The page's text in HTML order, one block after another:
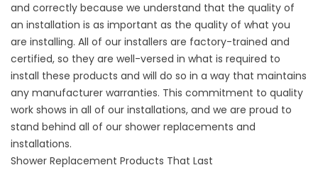
and correctly because we understand that the quality of
an installation is as important as the quality of what you
are installing. All of our installers are factory-trained and
certified, so they are well-versed in what is required to
install these products and will do so in a way that maintains
any manufacturer warranties. This commitment to quality
work shows in all of our installations, and we are proud to
stand behind all of our shower replacements and
installations.
Shower Replacement Products That Last